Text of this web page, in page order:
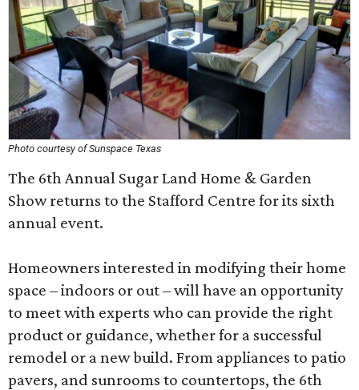
Photo courtesy of Sunspace Texas
The 6th Annual Sugar Land Home & Garden
Show returns to the Stafford Centre for its sixth
annual event.
Homeowners interested in modifying their home
space – indoors or out – will have an opportunity
to meet with experts who can provide the right
product or guidance, whether for a successful
remodel or a new build. From appliances to patio
pavers, and sunrooms to countertops, the 6th